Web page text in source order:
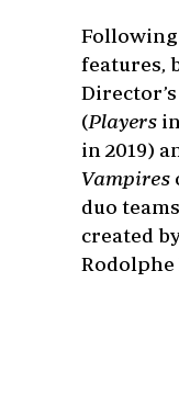
features,
(Players
in 2019)
Vampires
duo
created
Rodolphe